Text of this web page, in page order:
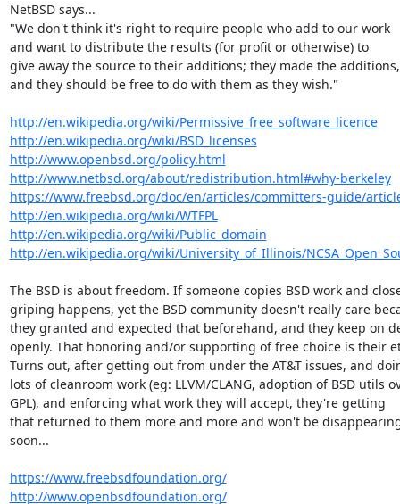
NetBSD says...
"We don't think it's right to require people who add to our work
and want to distribute the results (for profit or otherwise) to
give away the source to their additions; they made the additions,
and they should be free to do with them as they wish."
http://en.wikipedia.org/wiki/Permissive_free_software_licence
http://en.wikipedia.org/wiki/BSD_licenses
http://www.openbsd.org/policy.html
http://www.netbsd.org/about/redistribution.html#why-berkeley
https://www.freebsd.org/doc/en/articles/committers-guide/
http://en.wikipedia.org/wiki/WTFPL
http://en.wikipedia.org/wiki/Public_domain
http://en.wikipedia.org/wiki/University_of_Illinois/
The BSD is about freedom. If someone copies BSD work and
griping happens, yet the BSD community doesn't really care
they granted and expected that beforehand, and they keep on
openly. That honoring and/or supporting of free choice is their
Turns out, after getting out from under the AT&T issues, and
lots of cleanroom work (eg: LLVM/CLANG, adoption of BSD utils
GPL), and enforcing what work they will accept, they're getting
that returned to them more and more and won't be
soon...
https://www.freebsdfoundation.org/
http://www.openbsdfoundation.org/